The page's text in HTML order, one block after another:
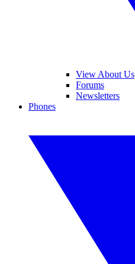
View About Us
Forums
Newsletters
Phones